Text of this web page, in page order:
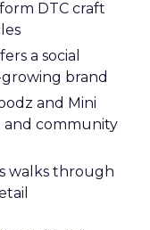
DTC craft
a social
brand
and Mini
and community
walks through